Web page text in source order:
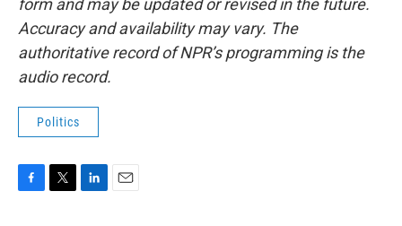
form and may be updated or revised in the future.
Accuracy and availability may vary. The
authoritative record of NPR’s programming is the
audio record.
Politics